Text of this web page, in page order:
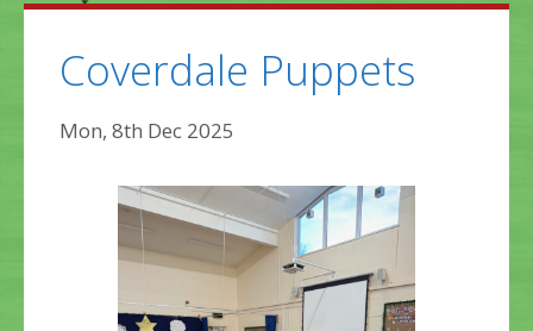
Coverdale Puppets
Mon, 8th Dec 2025